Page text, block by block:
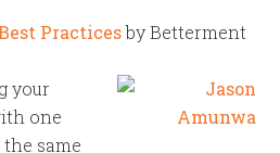
Practicesby Betterment
your
one
same